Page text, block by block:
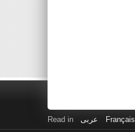
Read in عربى Français